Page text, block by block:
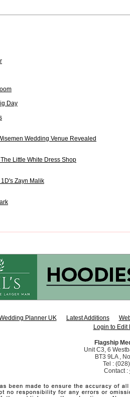
Day
Wedding Venue Revealed
Little White Dress Shop
Zayn Malik
Planner UK Latest Additions
Login to Edit
Flagship
Unit C3, 6
BT3 9LA ,
Tel :
Contact :